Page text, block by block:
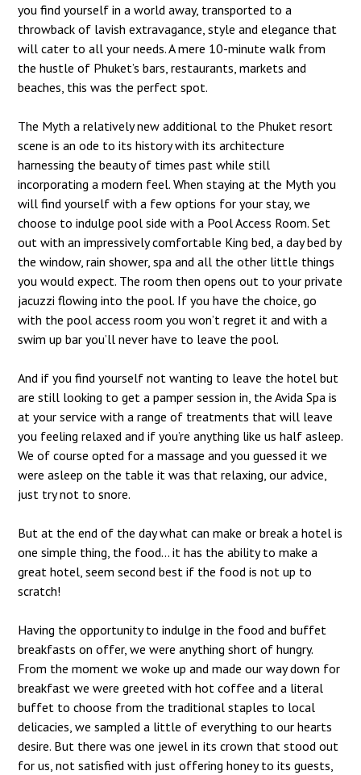
you find yourself in a world away, transported to a
throwback of lavish extravagance, style and elegance that
will cater to all your needs. A mere 10-minute walk from
the hustle of Phuket’s bars, restaurants, markets and
beaches, this was the perfect spot.
The Myth a relatively new additional to the Phuket resort
scene is an ode to its history with its architecture
harnessing the beauty of times past while still
incorporating a modern feel. When staying at the Myth you
will find yourself with a few options for your stay, we
choose to indulge pool side with a Pool Access Room. Set
out with an impressively comfortable King bed, a day bed by
the window, rain shower, spa and all the other little things
you would expect. The room then opens out to your private
jacuzzi flowing into the pool. If you have the choice, go
with the pool access room you won’t regret it and with a
swim up bar you’ll never have to leave the pool.
And if you find yourself not wanting to leave the hotel but
are still looking to get a pamper session in, the Avida Spa is
at your service with a range of treatments that will leave
you feeling relaxed and if you’re anything like us half asleep.
We of course opted for a massage and you guessed it we
were asleep on the table it was that relaxing, our advice,
just try not to snore.
But at the end of the day what can make or break a hotel is
one simple thing, the food… it has the ability to make a
great hotel, seem second best if the food is not up to
scratch!
Having the opportunity to indulge in the food and buffet
breakfasts on offer, we were anything short of hungry.
From the moment we woke up and made our way down for
breakfast we were greeted with hot coffee and a literal
buffet to choose from the traditional staples to local
delicacies, we sampled a little of everything to our hearts
desire. But there was one jewel in its crown that stood out
for us, not satisfied with just offering honey to its guests,